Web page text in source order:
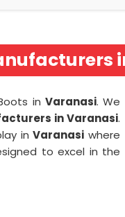
in Varanasi. We
in Varanasi.
inVaranasi where
to excel in the